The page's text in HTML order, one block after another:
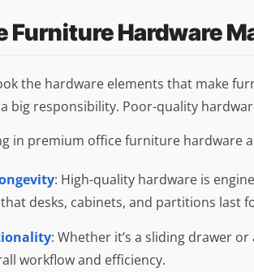
Furniture Hardware
the hardware elements that make
big responsibility. Poor-quality
in premium office furniture hardware
: High-quality hardware is
desks, cabinets, and partitions last
: Whether it’s a sliding drawer
workflow and efficiency.